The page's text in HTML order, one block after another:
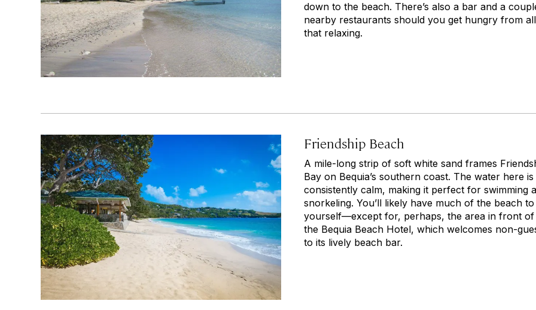
down to the beach. There’s also a bar and a
nearby restaurants should you get hungry from all
that relaxing.
Friendship Beach
A mile-long strip of soft white sand frames
Bay on Bequia’s southern coast. The water here is
consistently calm, making it perfect for swimming
snorkeling. You’ll likely have much of the beach to
yourself—except for, perhaps, the area in front of
the Bequia Beach Hotel, which welcomes non-
to its lively beach bar.